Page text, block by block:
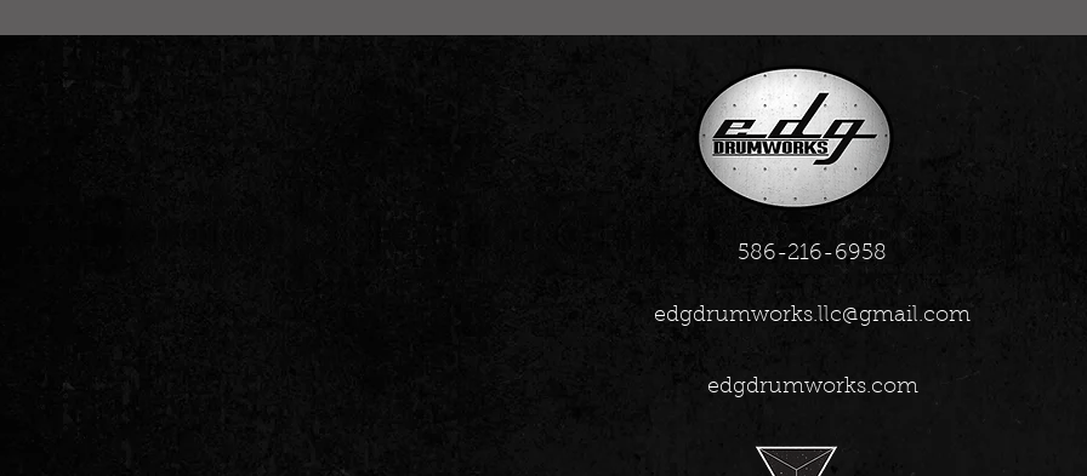
586-216-6958
edgdrumworks.llc@gmail.com
edgdrumworks.com